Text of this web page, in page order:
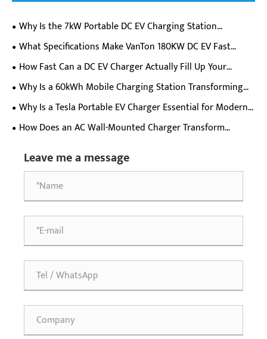
Why Is the 7kW Portable DC EV Charging Station
Becoming a Must-Have for EV Owners on the Go?
​What Specifications Make VanTon 180KW DC EV Fast
Charger Ideal For Commercial Charging Stations?
How Fast Can a DC EV Charger Actually Fill Up Your
Electric Car Battery?
Why Is a 60kWh Mobile Charging Station Transforming
EV Charging Flexibility?
Why Is a Tesla Portable EV Charger Essential for Modern
Electric Vehicle Owners?
How Does an AC Wall-Mounted Charger Transform
Leave me a message